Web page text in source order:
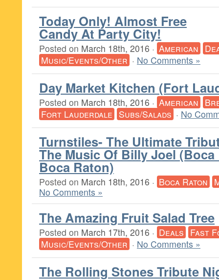
Today Only! Almost Free
Candy At Party City!
Posted on March 18th, 2016 · American
Music/Events/Other · No Comments »
Day Market Kitchen (Fort
Posted on March 18th, 2016 · American
Fort Lauderdale Subs/Salads · No
Turnstiles- The Ultimate
The Music Of Billy Joel
Boca Raton)
Posted on March 18th, 2016 · Boca Raton
No Comments »
The Amazing Fruit Salad Tree
Posted on March 17th, 2016 · Deals Fast
Music/Events/Other · No Comments »
The Rolling Stones Tribute